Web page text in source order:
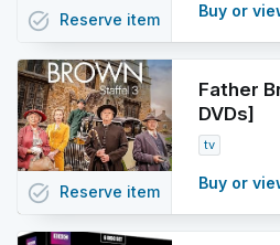
Buy or
task_alt Reserve item
Father
DVDs]
tv
Buy or
task_alt Reserve item